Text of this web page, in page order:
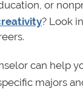
or
? Look
can help
majors